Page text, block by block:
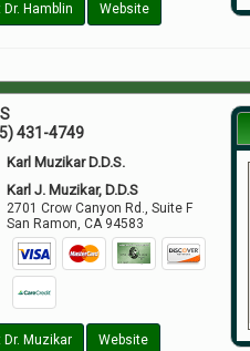
Dr. Hamblin Website
431-4749
Karl Muzikar D.D.S.
Karl J. Muzikar, D.D.S
2701 Crow Canyon Rd., Suite F
San Ramon,CA 94583
Dr. Muzikar Website